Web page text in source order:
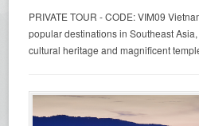
PRIVATE TOUR - CODE: VIM09
popular destinations in Southeast
cultural heritage and magnificent